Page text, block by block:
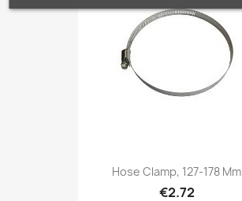
Hose Clamp, 127-178 Mm
€2.72